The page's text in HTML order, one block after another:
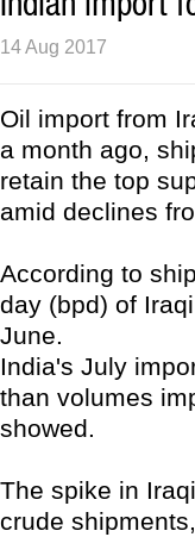
14 Aug 2017
Oil import from
a month ago,
retain the top
amid declines
According to
day (bpd) of
June.
India's July
than volumes
showed.
The spike in
crude